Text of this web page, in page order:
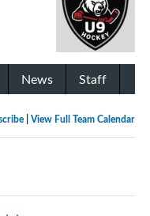
News Staff
View Full Team Calendar